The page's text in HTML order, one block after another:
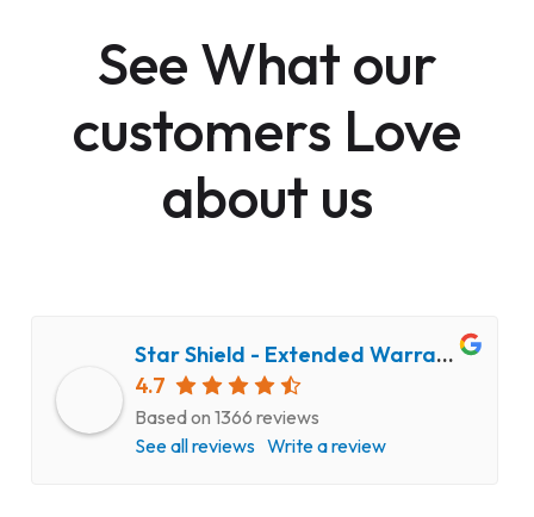
See What our
customers Love
about us
Star Shield - Extended Warranty and Computer Repair Service
4.7
Based on 1366 reviews
See all reviews Write a review